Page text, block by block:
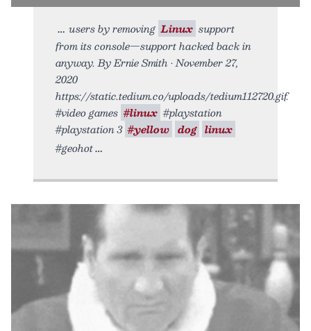
users by removing Linux support
from its console—support hacked back in
anyway. By Ernie Smith • November 27,
2020
https://static.tedium.co/uploads/tedium112720.gif.
#video games #linux #playstation
#playstation 3 #yellow dog linux
#geohot